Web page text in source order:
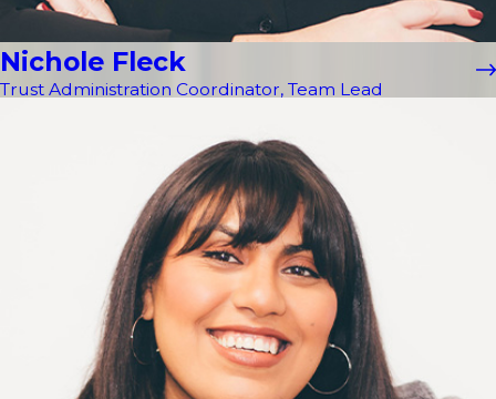
Nichole Fleck
Trust Administration Coordinator, Team Lead